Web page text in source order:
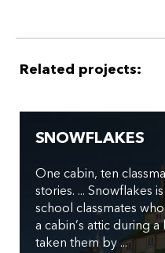
Related projects:
SNOWFLAKES
One cabin, ten
stories. ... Snowflakes
school classmates
a cabin’s attic during
taken them by ...